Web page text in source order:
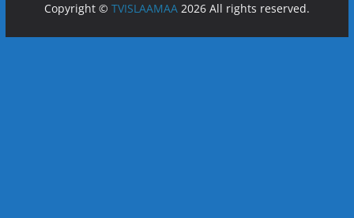
Copyright © TVISLAAMAA2026 All rights reserved.